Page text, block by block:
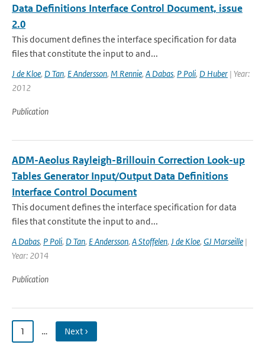
Data Definitions Interface Control Document, issue
2.0
This document defines the interface specification for data
files that constitute the input to and...
J de Kloe, D Tan, E Andersson, M Rennie, A Dabas, P Poli, D Huber | Year:
2012
Publication
ADM-Aeolus Rayleigh-Brillouin Correction Look-up
Tables Generator Input/Output Data Definitions
Interface Control Document
This document defines the interface specification for data
files that constitute the input to and...
A Dabas, P Poli, D Tan, E Andersson, A Stoffelen, J de Kloe, GJ Marseille |
Year: 2014
Publication
1 … Next ›